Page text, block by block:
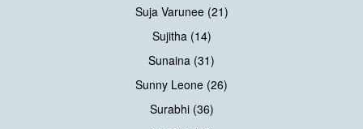
Suja Varunee (21)
Sujitha (14)
Sunaina (31)
Sunny Leone (26)
Surabhi (36)